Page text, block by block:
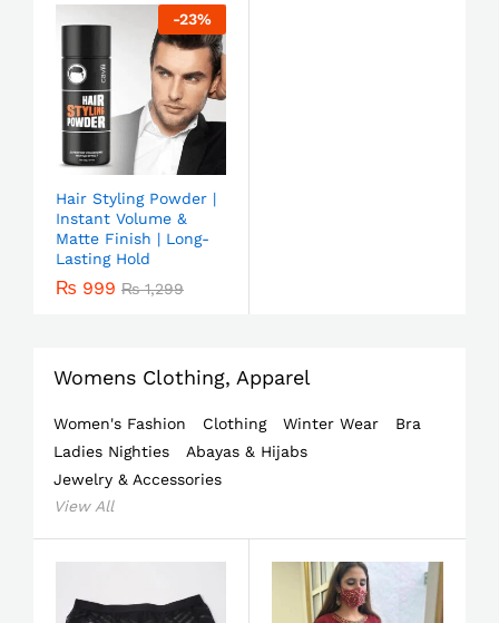
-23%
Hair Styling Powder |
Instant Volume &
Matte Finish | Long-
Lasting Hold
₨ 999 ₨1,299
Womens Clothing, Apparel
Women's Fashion Clothing Winter Wear
Bra
Ladies Nighties
Abayas & Hijabs
Jewelry & Accessories
View All